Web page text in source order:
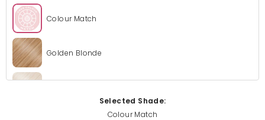
Colour Match
Golden Blonde
Selected Shade:
Colour Match